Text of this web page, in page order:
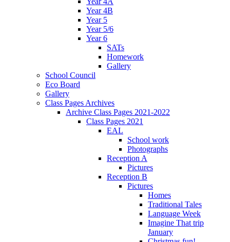
Year 4B
Year 5
Year 5/6
Year 6
SATs
Homework
Gallery
School Council
Eco Board
Gallery
Class Pages Archives
Archive Class Pages 2021-2022
Class Pages 2021
EAL
School work
Photographs
Reception A
Pictures
Reception B
Pictures
Homes
Traditional Tales
Language Week
Imagine That trip
January